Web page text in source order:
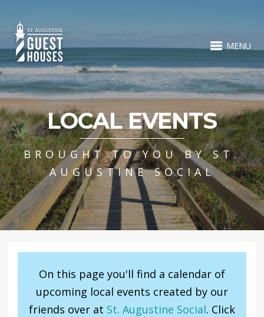
MENU
LOCAL EVENTS
BROUGHT TO YOU BY ST.
AUGUSTINE SOCIAL
On this page you'll find a calendar of
upcoming local events created by our
friends over at St. Augustine Social. Click